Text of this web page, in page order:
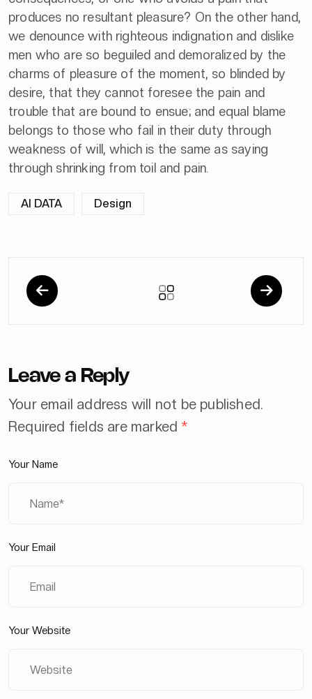
produces no resultant pleasure? On the other hand,
we denounce with righteous indignation and dislike
men who are so beguiled and demoralized by the
charms of pleasure of the moment, so blinded by
desire, that they cannot foresee the pain and
trouble that are bound to ensue; and equal blame
belongs to those who fail in their duty through
weakness of will, which is the same as saying
through shrinking from toil and pain.
AI DATA Design
Leave a Reply
Your email address will not be published.
Required fields are marked *
Your Name
Your Email
Your Website